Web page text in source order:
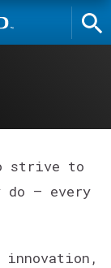
strive to
– every
innovation,